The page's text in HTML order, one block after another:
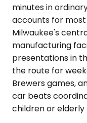
minutes in
accounts for
Milwaukee's
manufacturing
presentations in
the route for
Brewers games,
car beats
children or elderly